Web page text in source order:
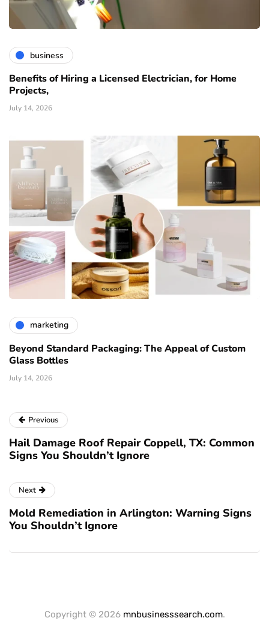
business
Benefits of Hiring a Licensed Electrician, for Home
Projects,
July 14, 2026
marketing
Beyond Standard Packaging: The Appeal of Custom
Glass Bottles
July 14, 2026
Previous
Hail Damage Roof Repair Coppell, TX: Common
Signs You Shouldn’t Ignore
Next
Mold Remediation in Arlington: Warning Signs
You Shouldn’t Ignore
Copyright © 2026 mnbusinesssearch.com.